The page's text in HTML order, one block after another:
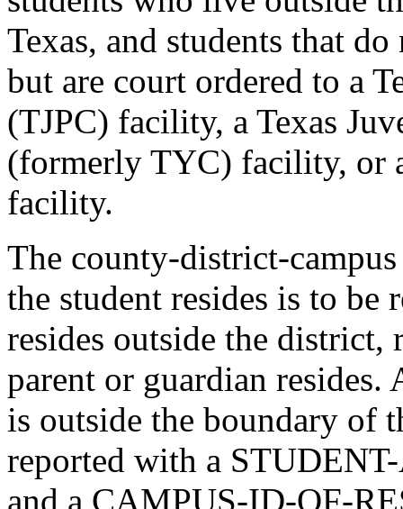
Texas, and students that
but are court ordered to a
(TJPC) facility, a Texas
(formerly TYC) facility, or
facility.
The county-district-
the student resides is to be
resides outside the district,
parent or guardian resides.
is outside the boundary of
reported with a
and a CAMPUS-ID-OF-